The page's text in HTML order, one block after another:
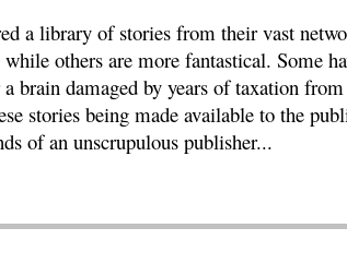
a library of stories from their vast
others are more fantastical. Some
brain damaged by years of taxation
stories being made available to the
of an unscrupulous publisher...